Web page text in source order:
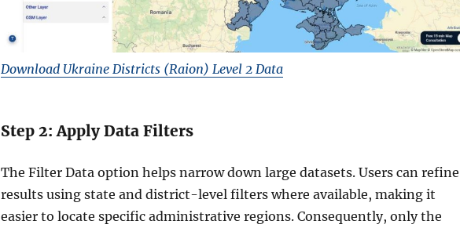
Download Ukraine Districts (Raion) Level 2 Data
Step 2: Apply Data Filters
The Filter Data option helps narrow down large datasets. Users can refine
results using state and district-level filters where available, making it
easier to locate specific administrative regions. Consequently, only the